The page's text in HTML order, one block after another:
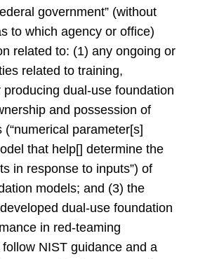
government” (without
to which agency or office)
related to: (1) any ongoing or
related to training,
dual-use foundation
and possession of
(“numerical parameter[s]
that help[] determine the
in response to inputs”) of
models; and (3) the
dual-use foundation
in red-teaming
NIST guidance and a